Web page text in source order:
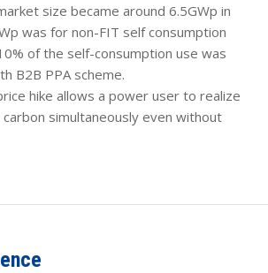
size became around 6.5GWp in
was for non-FIT self consumption
of the self-consumption use was
B2B PPA scheme.
hike allows a power user to realize
simultaneously even without